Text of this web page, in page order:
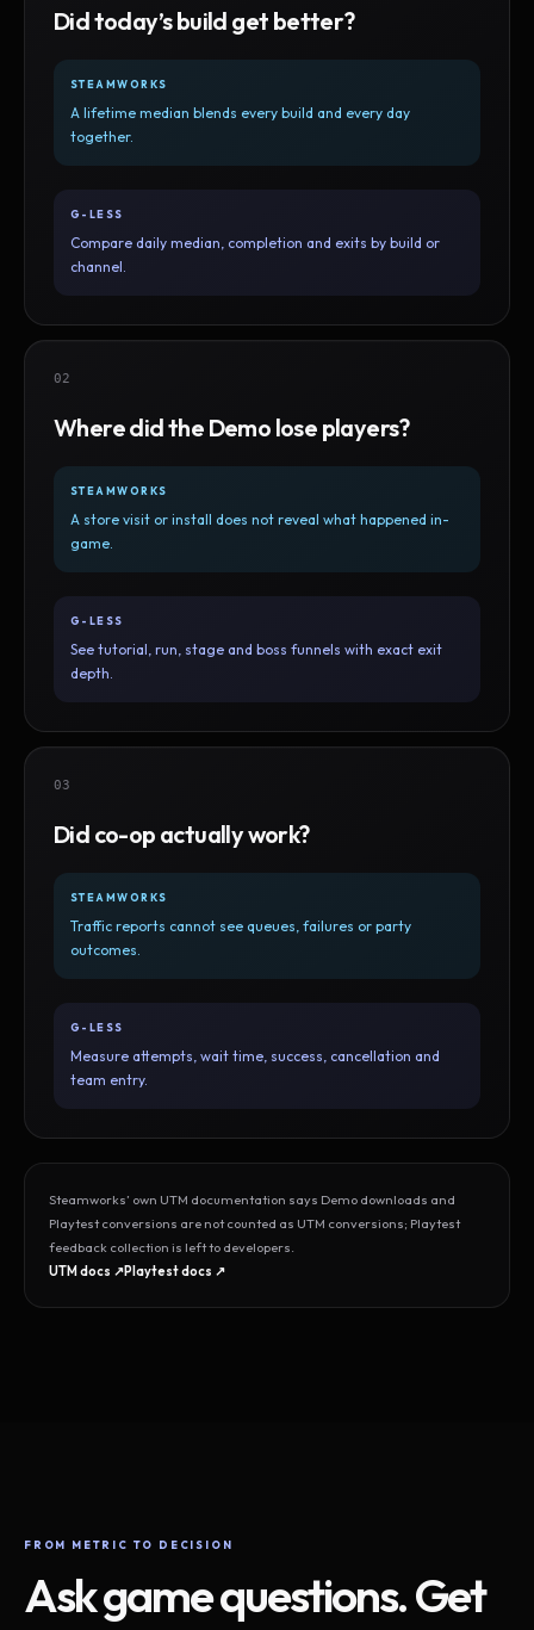
Did today’s build get better?
STEAMWORKS
A lifetime median blends every build and every day
together.
G-LESS
Compare daily median, completion and exits by build or
channel.
02
Where did the Demo lose players?
STEAMWORKS
A store visit or install does not reveal what happened in-
game.
G-LESS
See tutorial, run, stage and boss funnels with exact exit
depth.
03
Did co-op actually work?
STEAMWORKS
Traffic reports cannot see queues, failures or party
outcomes.
G-LESS
Measure attempts, wait time, success, cancellation and
team entry.
Steamworks’ own UTM documentation says Demo downloads and
Playtest conversions are not counted as UTM conversions; Playtest
feedback collection is left to developers.
UTM docs ↗Playtest docs ↗
FROM METRIC TO DECISION
Ask game questions. Get